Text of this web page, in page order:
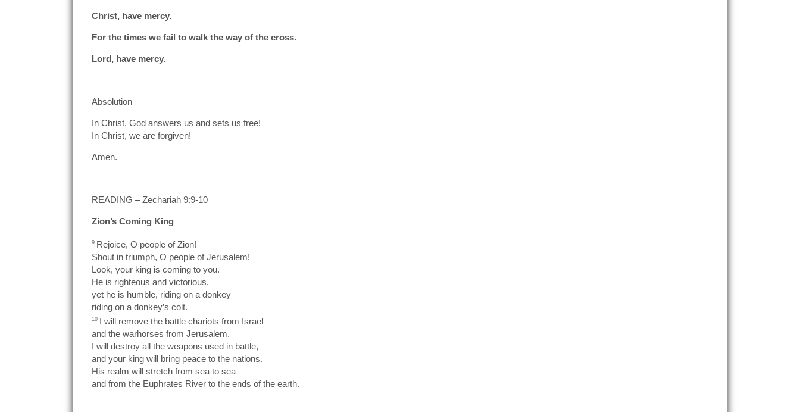
Christ, have mercy.
For the times we fail to walk the way of the cross.
Lord, have mercy.
Absolution
In Christ, God answers us and sets us free!
In Christ, we are forgiven!
Amen.
READING – Zechariah 9:9-10
Zion’s Coming King
9 Rejoice, O people of Zion!
Shout in triumph, O people of Jerusalem!
Look, your king is coming to you.
He is righteous and victorious,
yet he is humble, riding on a donkey—
riding on a donkey’s colt.
10 I will remove the battle chariots from Israel
and the warhorses from Jerusalem.
I will destroy all the weapons used in battle,
and your king will bring peace to the nations.
His realm will stretch from sea to sea
and from the Euphrates River to the ends of the earth.